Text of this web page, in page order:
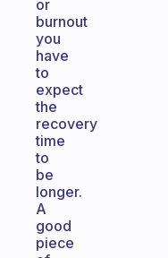
or
burnout
you
have
to
expect
the
recovery
time
to
be
longer.
A
good
piece